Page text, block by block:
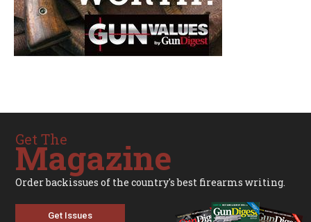
Get The
Magazine
Order backissues of the country's best firearms writing.
Get Issues